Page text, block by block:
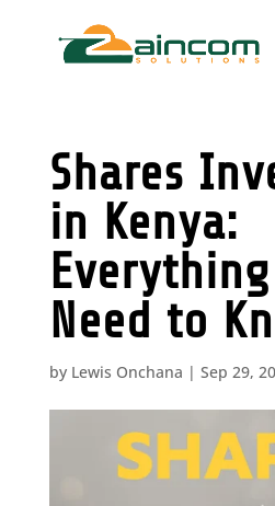
Shares
in Kenya:
Need to
by Lewis Onchana | Sep 29,